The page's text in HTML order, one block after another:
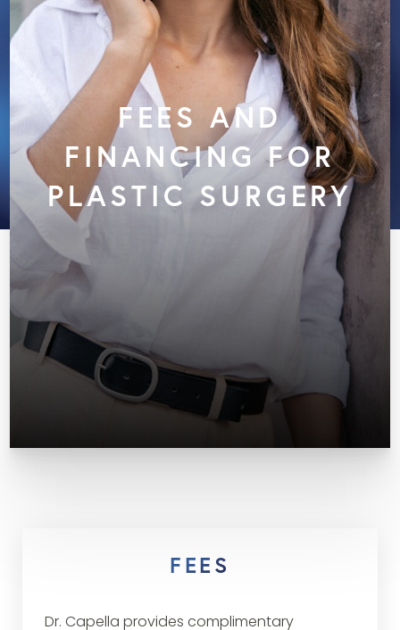
FEES AND
FINANCING FOR
PLASTIC SURGERY
FEES
Dr. Capella provides complimentary